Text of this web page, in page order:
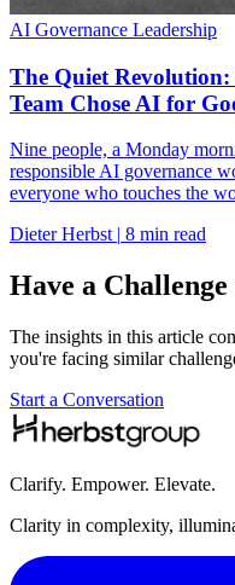
AI Governance Leadership
The Quiet
Team Chose AI for
Nine people, a Monday
responsible AI governance
everyone who touches the
Dieter Herbst | 8 min read
Have a Challenge
The insights in this article
you're facing similar
Start a Conversation
Clarify. Empower. Elevate.
Clarity in complexity,